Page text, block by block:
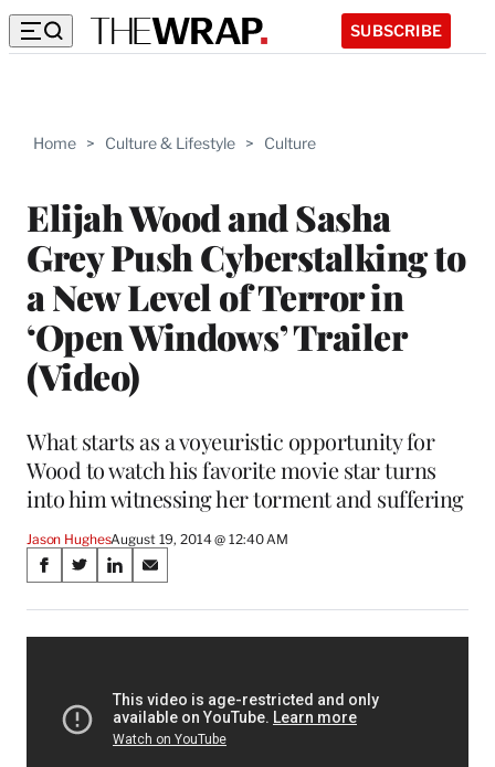
SUBSCRIBE
Home > Culture & Lifestyle > Culture
Elijah Wood and Sasha
Grey Push Cyberstalking to
a New Level of Terror in
‘Open Windows’ Trailer
(Video)
What starts as a voyeuristic opportunity for
Wood to watch his favorite movie star turns
into him witnessing her torment and suffering
Jason HughesAugust 19, 2014 @ 12:40 AM
Share
on
Social
Media
S
a
r
S
a
r
n
X
S
a
r
n
L
i
S
a
r
n
E
m